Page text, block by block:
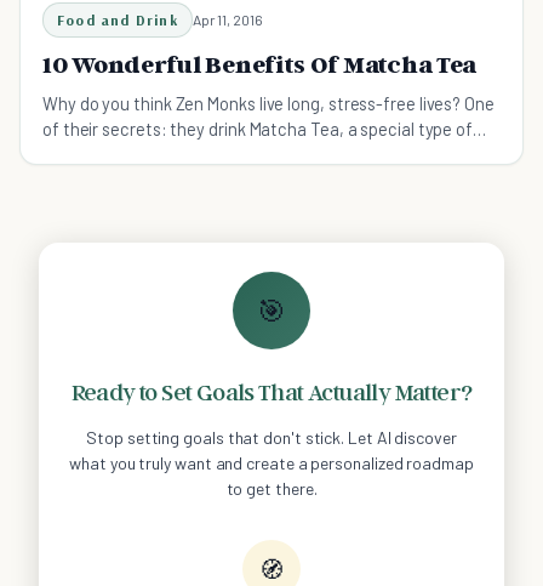
Food and Drink Apr 11, 2016
10 Wonderful Benefits Of Matcha Tea
Why do you think Zen Monks live long, stress-free lives? One
of their secrets: they drink Matcha Tea, a special type of
🎯
Ready to Set Goals That Actually Matter?
Stop setting goals that don't stick. Let AI discover
what you truly want and create a personalized roadmap
to get there.
🧭